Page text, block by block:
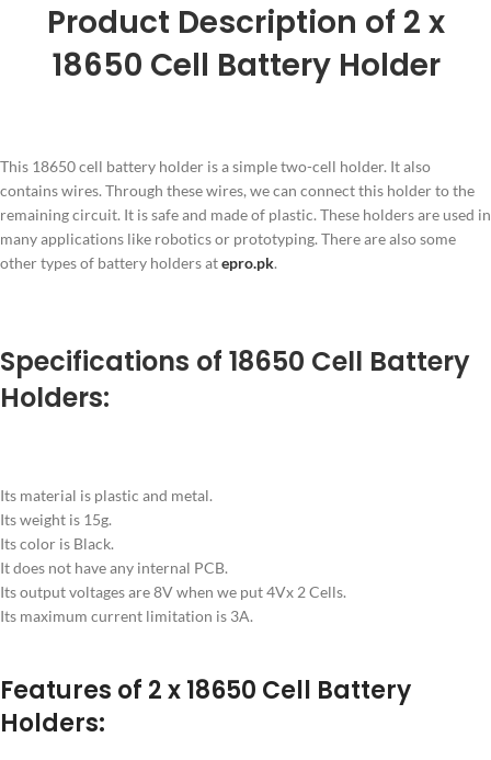
Product Description of 2 x
18650 Cell Battery Holder
This 18650 cell battery holder is a simple two-cell holder. It also
contains wires. Through these wires, we can connect this holder to the
remaining circuit. It is safe and made of plastic. These holders are used in
many applications like robotics or prototyping. There are also some
other types of battery holders atepro.pk.
Specifications of 18650 Cell Battery
Holders:
Its material is plastic and metal.
Its weight is 15g.
Its color is Black.
It does not have any internal PCB.
Its output voltages are 8V when we put 4Vx 2 Cells.
Its maximum current limitation is 3A.
Features of 2 x 18650 Cell Battery
Holders: